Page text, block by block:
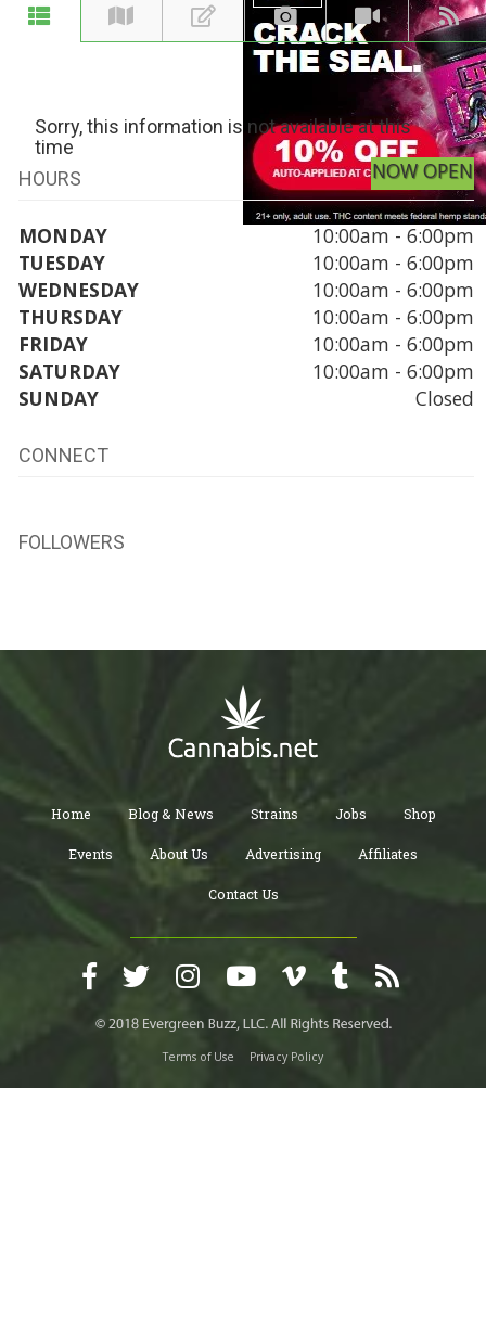
Sorry, this information is not available at this
time
HOURS
NOW OPEN
MONDAY
10:00am - 6:00pm
TUESDAY
10:00am - 6:00pm
WEDNESDAY
10:00am - 6:00pm
THURSDAY
10:00am - 6:00pm
FRIDAY
10:00am - 6:00pm
SATURDAY
10:00am - 6:00pm
SUNDAY
Closed
CONNECT
FOLLOWERS
Home Blog & News Strains Jobs Shop
Events About Us Advertising Affiliates
Contact Us
Terms of Use Privacy Policy